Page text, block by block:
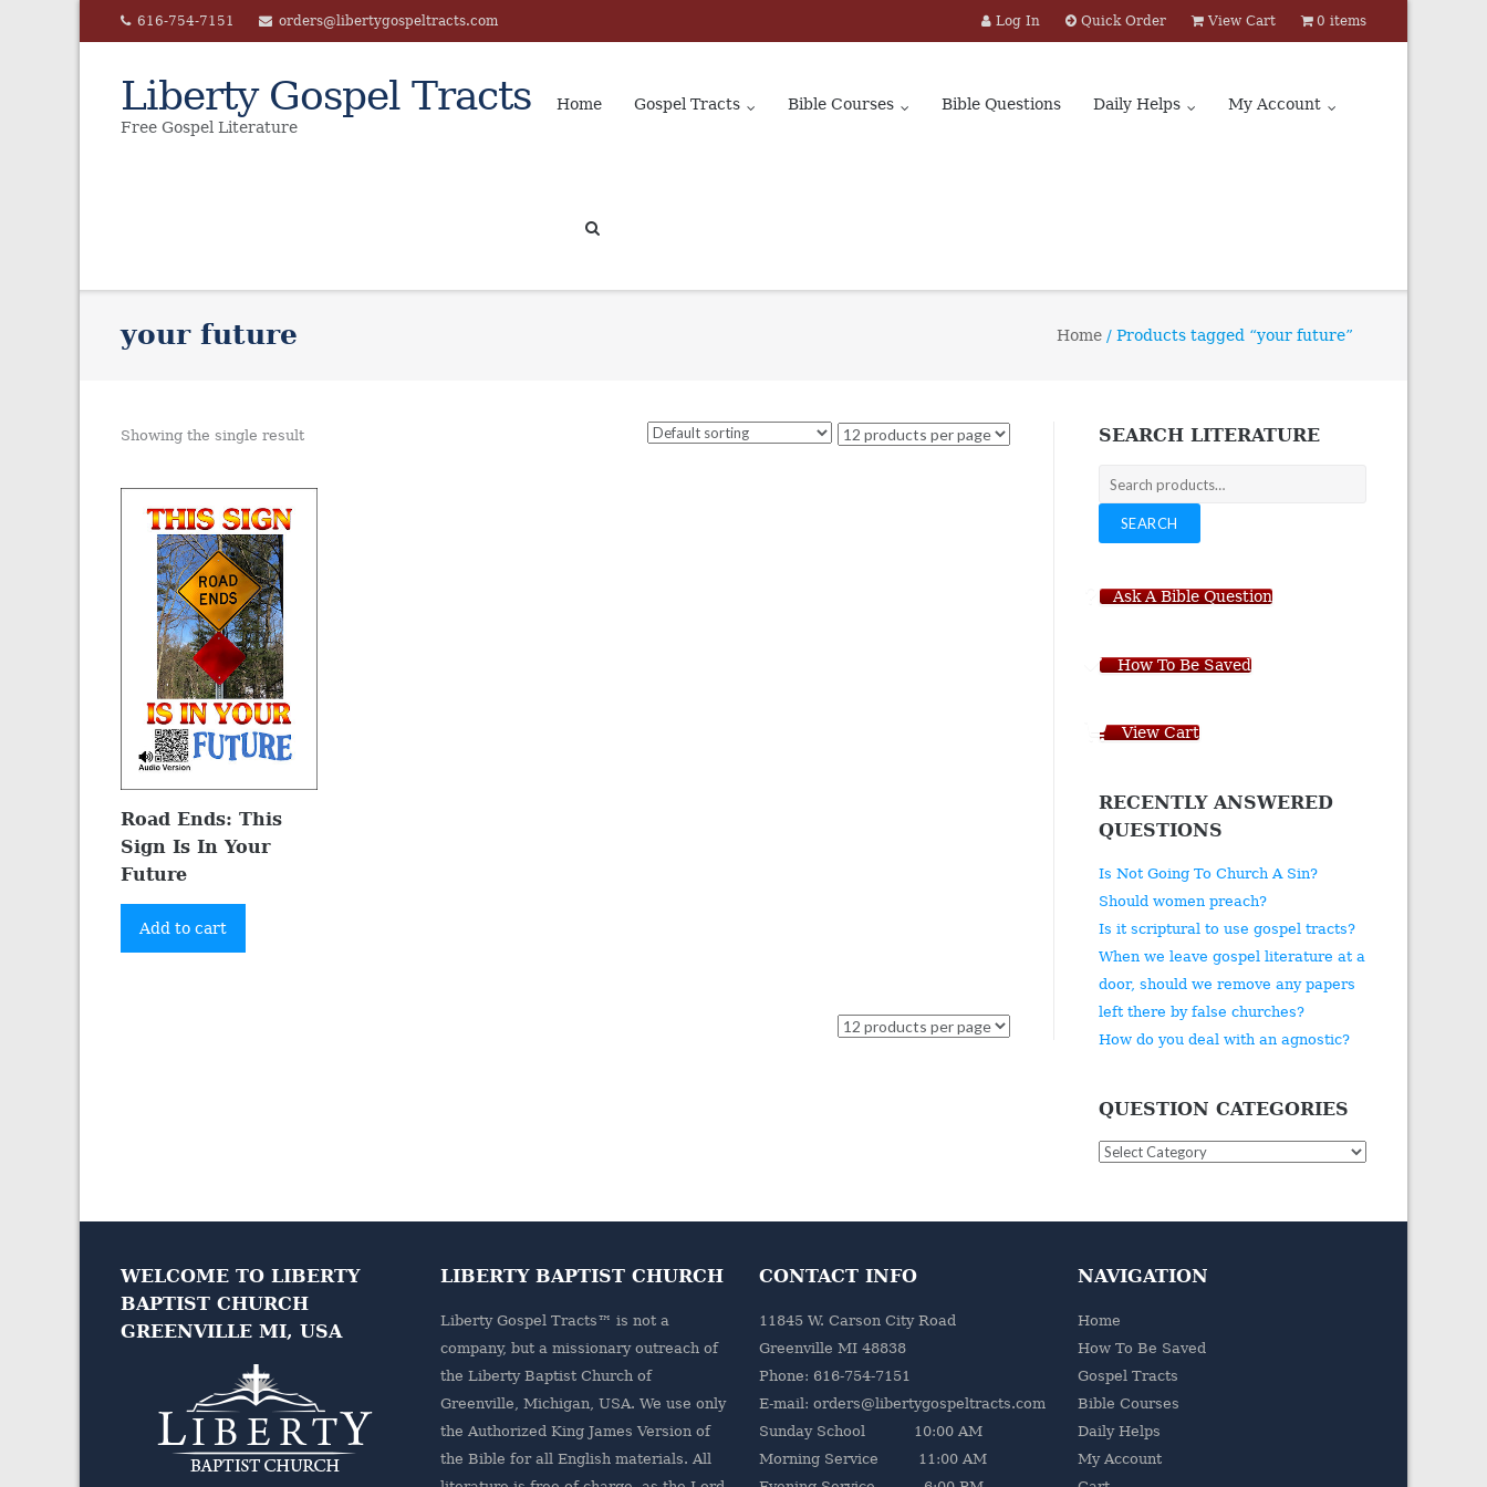
to
616-754-7151 orders@libertygospeltracts.com Log In Quick Order View Cart 0 items
Liberty Gospel Tracts
Free Gospel Literature
Home Gospel Tracts Bible Courses Bible Questions Daily Helps My Account
your future Home / Products tagged “your future”
Showing the single result
Road Ends: This
Sign Is In Your
Future
Add to cart
SEARCH LITERATURE
Search
for:
SEARCH
Ask A Bible Question
How To Be Saved
View Cart
RECENTLY ANSWERED
QUESTIONS
Is Not Going To Church A Sin?
Should women preach?
Is it scriptural to use gospel tracts?
When we leave gospel literature at a
door, should we remove any papers
left there by false churches?
How do you deal with an agnostic?
QUESTION CATEGORIES
Question
WELCOME TO LIBERTY
BAPTIST CHURCH
GREENVILLE MI, USA
LIBERTY BAPTIST CHURCH
Liberty Gospel Tracts™ is not a
company, but a missionary outreach of
the Liberty Baptist Church of
Greenville, Michigan, USA. We use only
the Authorized King James Version of
the Bible for all English materials. All
CONTACT INFO
11845 W. Carson City Road
Greenville MI 48838
Phone: 616-754-7151
E-mail: orders@libertygospeltracts.com
Sunday School 10:00 AM
Morning Service 11:00 AM
NAVIGATION
Home
How To Be Saved
Gospel Tracts
Bible Courses
Daily Helps
My Account